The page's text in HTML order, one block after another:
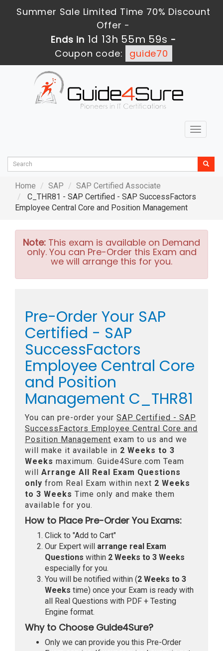
Summer Sale Limited Time 70% Discount
Offer -
Ends in 1d 13h 55m 59s -
Coupon code:
guide70
Toggle
Home SAP
SAP Certified Associate
C_THR81 - SAP Certified - SAP SuccessFactors
Employee Central Core and Position Management
Note: This exam is available on Demand
only. You can Pre-Order this Exam and
we will arrange this for you.
Pre-Order Your SAP
Certified - SAP
SuccessFactors
Employee Central Core
and Position
Management C_THR81
You can pre-order your SAP Certified - SAP
SuccessFactors Employee Central Core and
Position Management exam to us and we
will make it available in 2 Weeks to 3
Weeks maximum. Guide4Sure.com Team
will Arrange All Real Exam Questions
only from Real Exam within next 2 Weeks
to 3 Weeks Time only and make them
available for you.
How to Place Pre-Order You Exams:
Click to "Add to Cart"
Our Expert will arrange real Exam
Questions within 2 Weeks to 3 Weeks
especially for you.
You will be notified within (2 Weeks to 3
Weeks time) once your Exam is ready with
all Real Questions with PDF + Testing
Engine format.
Why to Choose Guide4Sure?
Only we can provide you this Pre-Order